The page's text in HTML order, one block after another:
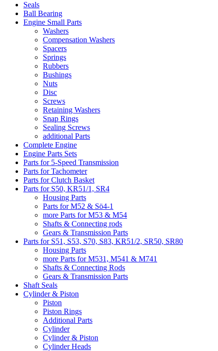
Seals
Ball Bearing
Engine Small Parts
Washers
Compensation Washers
Spacers
Springs
Rubbers
Bushings
Nuts
Disc
Screws
Retaining Washers
Snap Rings
Sealing Screws
additional Parts
Complete Engine
Engine Parts Sets
Parts for 5-Speed Transmission
Parts for Tachometer
Parts for Clutch Basket
Parts for S50, KR51/1, SR4
Housing Parts
Parts for M52 & Sö4-1
more Parts for M53 & M54
Shafts & Connecting rods
Gears & Transmission Parts
Parts for S51, S53, S70, S83, KR51/2, SR50, SR80
Housing Parts
more Parts for M531, M541 & M741
Shafts & Connecting Rods
Gears & Transmission Parts
Shaft Seals
Cylinder & Piston
Piston
Piston Rings
Additional Parts
Cylinder
Cylinder & Piston
Cylinder Heads